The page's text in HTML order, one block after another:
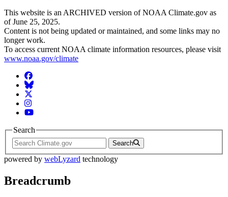
This website is an ARCHIVED version of NOAA Climate.gov as
of June 25, 2025.
Content is not being updated or maintained, and some links may no
longer work.
To access current NOAA climate information resources, please visit
www.noaa.gov/climate
Facebook
BlueSky
Twitter
Instagram
YouTube
Search
Search
powered by webLyzard technology
Breadcrumb